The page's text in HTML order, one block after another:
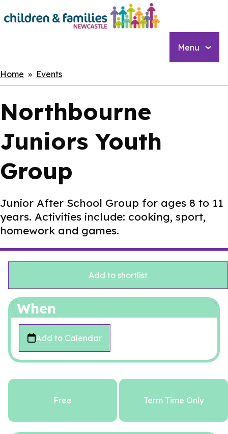
Skip
to
Menu
Breadcrumbs
Home Events
Northbourne
Juniors Youth
Group
Junior After School Group for ages 8 to 11
years. Activities include: cooking, sport,
homework and games.
Add to shortlist
When
Add to Calendar
Free Term Time Only